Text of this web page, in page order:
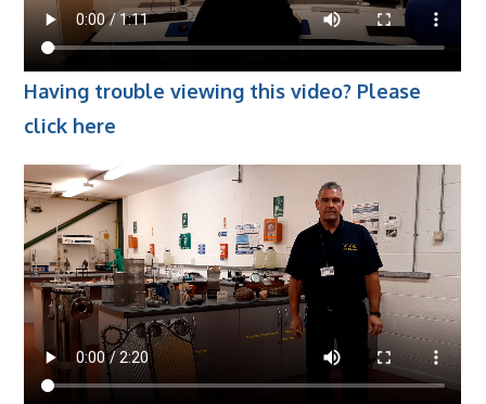
Employers
- TTE Apprenticeships
- Workplace Learning
- Compex Electrical
- Compex Foundation
- Compex Training 2.5 Day Refresher
- Compex Foundation Plus 2 Days
- Compex Application Design Engineer
Having trouble viewing this video? Please
click here